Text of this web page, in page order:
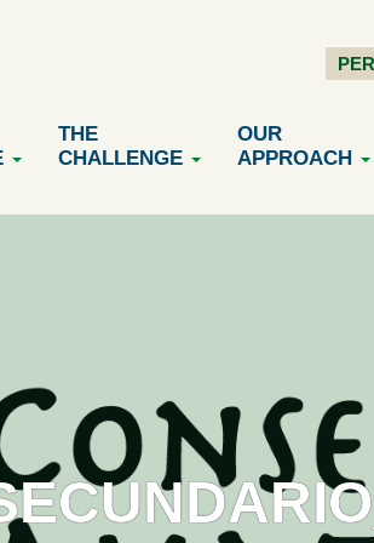
THE
CHALLENGE
OUR
APPROACH